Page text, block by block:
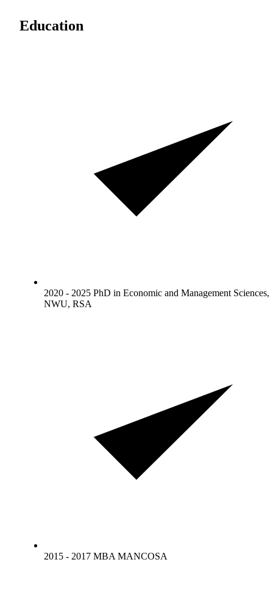
Education
2020 - 2025 PhD in Economic and Management Sciences,
NWU, RSA
2015 - 2017 MBA MANCOSA